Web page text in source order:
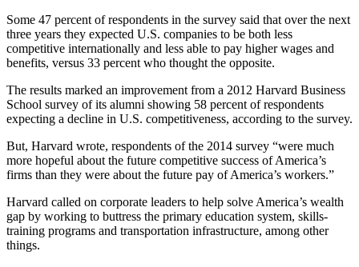
Some 47 percent of respondents in the survey said that over the next
three years they expected U.S. companies to be both less
competitive internationally and less able to pay higher wages and
benefits, versus 33 percent who thought the opposite.
The results marked an improvement from a 2012 Harvard Business
School survey of its alumni showing 58 percent of respondents
expecting a decline in U.S. competitiveness, according to the survey.
But, Harvard wrote, respondents of the 2014 survey “were much
more hopeful about the future competitive success of America’s
firms than they were about the future pay of America’s workers.”
Harvard called on corporate leaders to help solve America’s wealth
gap by working to buttress the primary education system, skills-
training programs and transportation infrastructure, among other
things.